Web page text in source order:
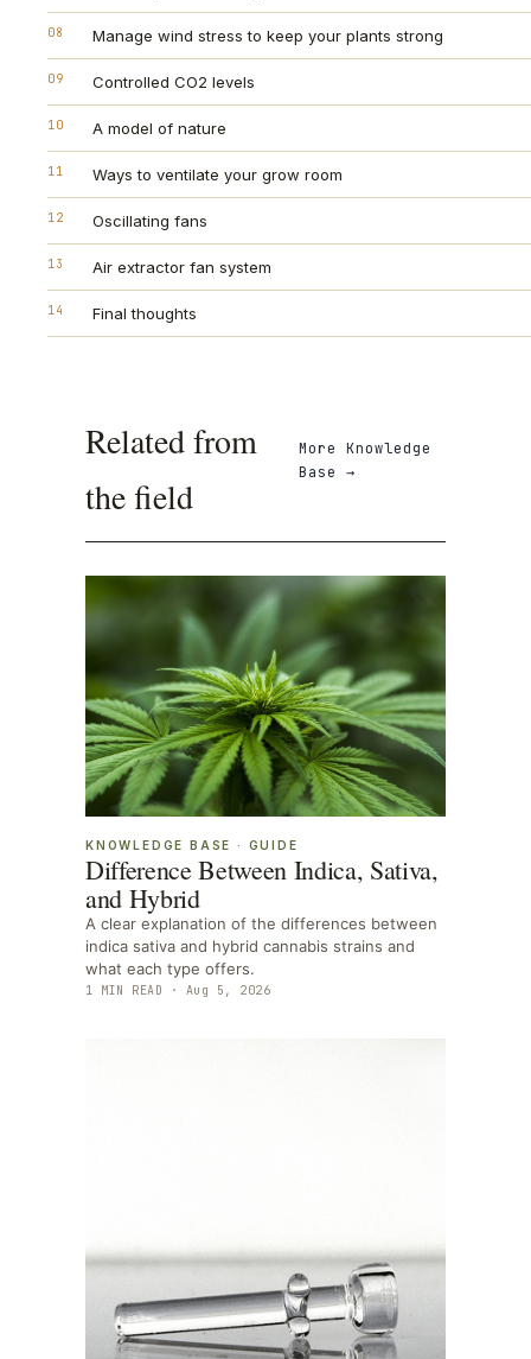
08 Manage wind stress to keep your plants strong
09 Controlled CO2 levels
10 A model of nature
11 Ways to ventilate your grow room
12 Oscillating fans
13 Air extractor fan system
14 Final thoughts
Related from
the field
More Knowledge
Base
→
KNOWLEDGE BASE · GUIDE
Difference Between Indica, Sativa,
and Hybrid
A clear explanation of the differences between
indica sativa and hybrid cannabis strains and
what each type offers.
1 MIN READ · Aug 5, 2026